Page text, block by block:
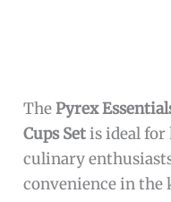
ThePyrex
Cups Setis ideal for
culinary
convenience in